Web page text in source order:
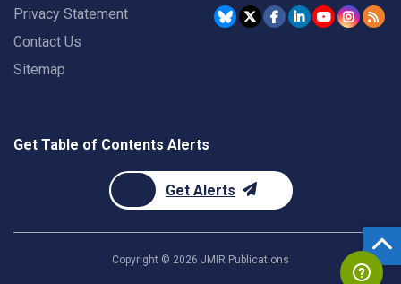
Privacy Statement
Contact Us
Sitemap
Get Table of Contents Alerts
Get Alerts
Copyright © 2026 JMIR Publications